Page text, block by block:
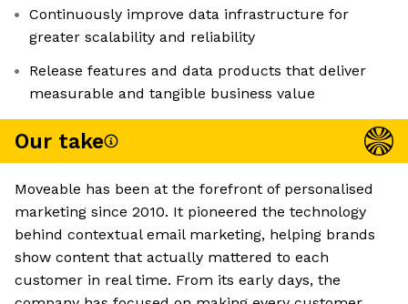
Continuously improve data infrastructure for
greater scalability and reliability
Release features and data products that deliver
measurable and tangible business value
Our take
Moveable has been at the forefront of personalised
marketing since 2010. It pioneered the technology
behind contextual email marketing, helping brands
show content that actually mattered to each
customer in real time. From its early days, the